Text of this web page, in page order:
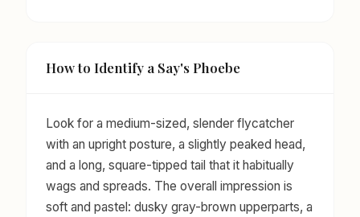
How to Identify a Say's Phoebe
Look for a medium-sized, slender flycatcher
with an upright posture, a slightly peaked head,
and a long, square-tipped tail that it habitually
wags and spreads. The overall impression is
soft and pastel: dusky gray-brown upperparts, a